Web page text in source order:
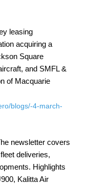
leasing
acquiring a
Square
and SMFL &
of Macquarie
blogs/-4-march-
newsletter covers
deliveries,
Highlights
Kalitta Air